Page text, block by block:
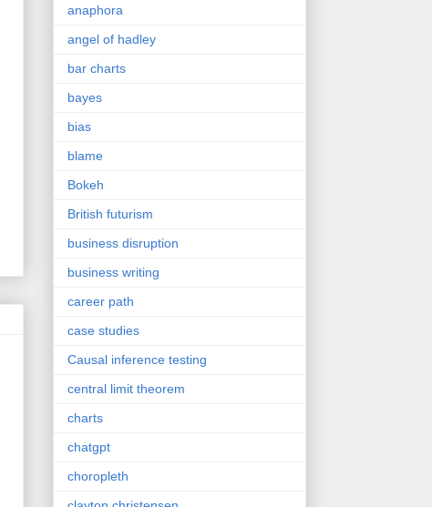
anaphora
angel of hadley
bar charts
bayes
bias
blame
Bokeh
British futurism
business disruption
business writing
career path
case studies
Causal inference testing
central limit theorem
charts
chatgpt
choropleth